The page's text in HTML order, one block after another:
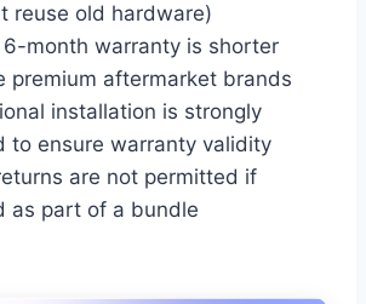
reuse old hardware)
6-month warranty is shorter
premium aftermarket brands
installation is strongly
to ensure warranty validity
are not permitted if
as part of a bundle